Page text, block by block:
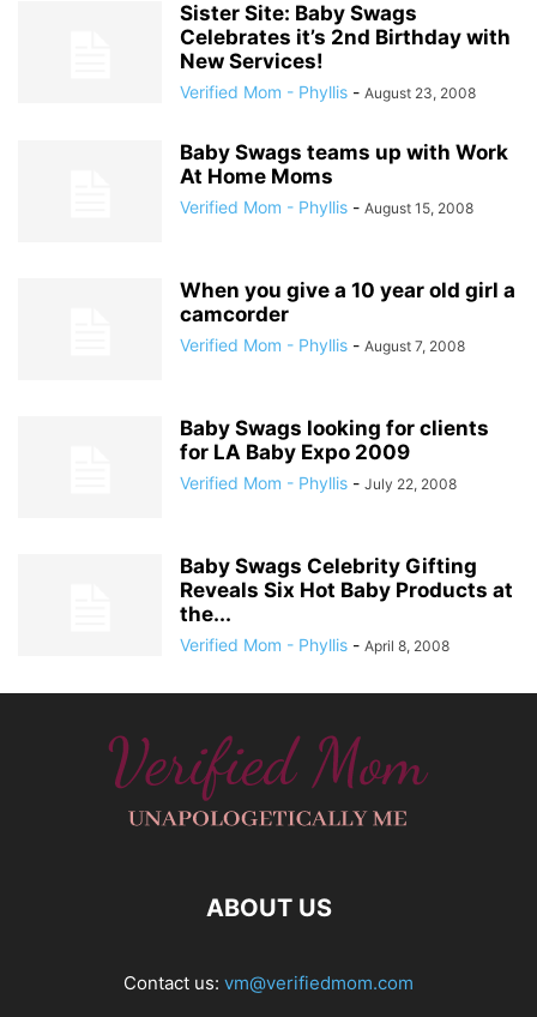
Sister Site: Baby Swags
Celebrates it’s 2nd Birthday with
New Services!
Verified Mom - Phyllis - August 23, 2008
Baby Swags teams up with Work
At Home Moms
Verified Mom - Phyllis - August 15, 2008
When you give a 10 year old girl a
camcorder
Verified Mom - Phyllis - August 7, 2008
Baby Swags looking for clients
for LA Baby Expo 2009
Verified Mom - Phyllis - July 22, 2008
Baby Swags Celebrity Gifting
Reveals Six Hot Baby Products at
the...
Verified Mom - Phyllis - April 8, 2008
ABOUT US
Contact us: vm@verifiedmom.com